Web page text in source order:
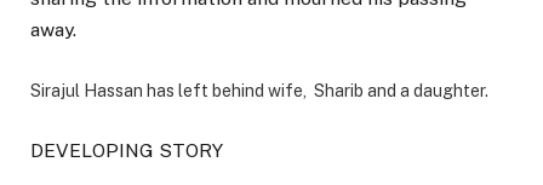
away.
Sirajul Hassan has left behind wife, Sharib and a daughter.
DEVELOPING STORY